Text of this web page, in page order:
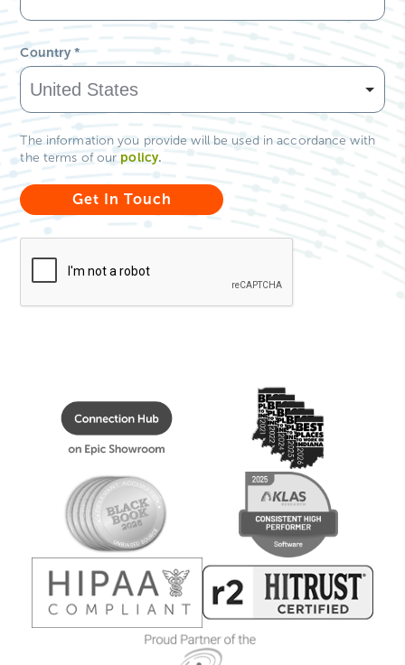
Country *
The information you provide will be used in accordance with
the terms of our policy.